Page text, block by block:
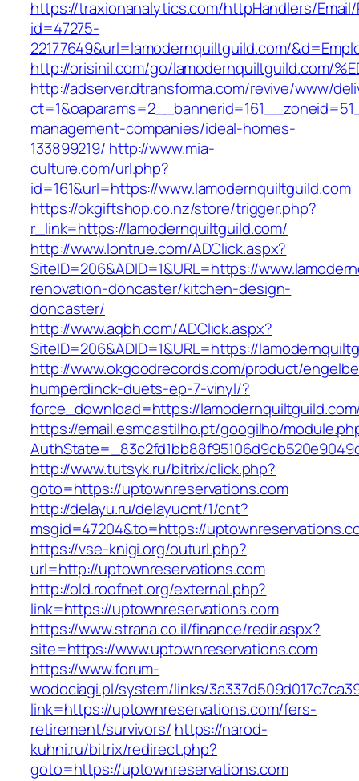
https://traxionanalytics.com/httpHandlers/
id=47275-
22177649&url=lamodernquiltguild.com/
http://orisinil.com/go/lamodernquiltguild.com/
http://adserver.dtransforma.com/revive/www/
management-companies/ideal-homes-
133899219/ http://www.mia-
culture.com/url.php?
id=161&url=https://www.lamodernquiltguild.com
https://okgiftshop.co.nz/store/trigger.php?
r_link=https://lamodernquiltguild.com/
http://www.lontrue.com/ADClick.aspx?
SiteID=206&ADID=1&URL=https://
renovation-doncaster/kitchen-design-
doncaster/
http://www.aqbh.com/ADClick.aspx?
SiteID=206&ADID=1&URL=https://
http://www.okgoodrecords.com/product/
humperdinck-duets-ep-7-vinyl/?
force_download=https://
https://email.esmcastilho.pt/googilho/
http://www.tutsyk.ru/bitrix/click.php?
goto=https://uptownreservations.com
http://delayu.ru/delayucnt/1/cnt?
msgid=47204&to=https://
https://vse-knigi.org/outurl.php?
url=http://uptownreservations.com
http://old.roofnet.org/external.php?
link=https://uptownreservations.com
https://www.strana.co.il/finance/redir.aspx?
site=https://www.uptownreservations.com
https://www.forum-
wodociagi.pl/system/links/
link=https://uptownreservations.com/fers-
retirement/survivors/ https://narod-
kuhni.ru/bitrix/redirect.php?
goto=https://uptownreservations.com